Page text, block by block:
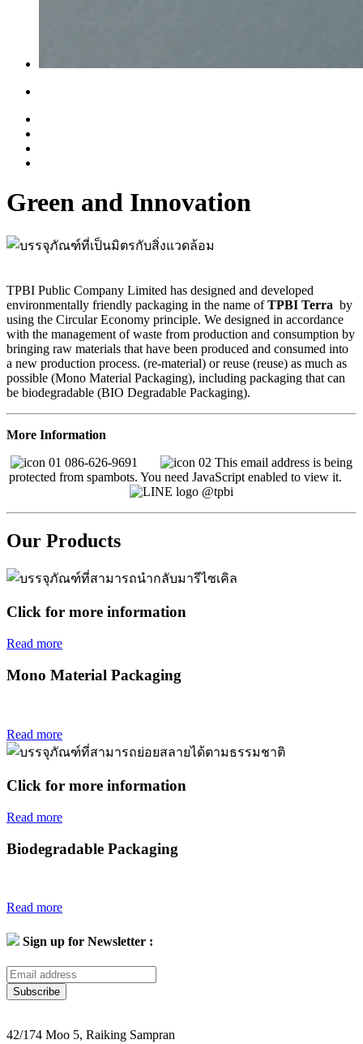
Green and Innovation
TPBI Public Company Limited has designed and developed
environmentally friendly packaging in the name ofTPBI Terra by
using the Circular Economy principle. We designed in accordance
with the management of waste from production and consumption by
bringing raw materials that have been produced and consumed into
a new production process. (re-material) or reuse (reuse) as much as
possible (Mono Material Packaging), including packaging that can
be biodegradable (BIO Degradable Packaging).
More Information
086-626-9691
This email address is being
protected from spambots. You need JavaScript enabled to view it.
@tpbi
Our Products
Click for more information
Read more
Mono Material Packaging
Read more
Click for more information
Read more
Biodegradable Packaging
Read more
Sign up for Newsletter :
Subscribe
42/174 Moo 5, Raiking Sampran